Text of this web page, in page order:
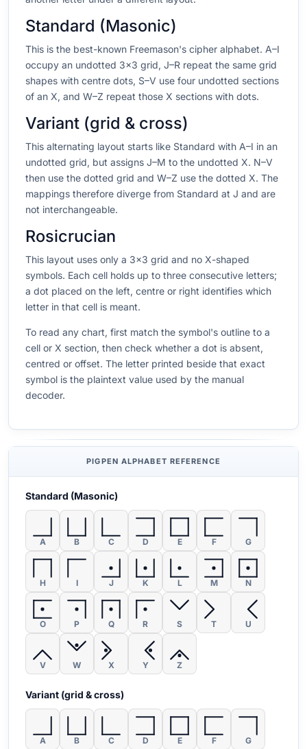
Standard (Masonic)
This is the best-known Freemason's cipher alphabet. A–I
occupy an undotted 3×3 grid, J–R repeat the same grid
shapes with centre dots, S–V use four undotted sections
of an X, and W–Z repeat those X sections with dots.
Variant (grid & cross)
This alternating layout starts like Standard with A–I in an
undotted grid, but assigns J–M to the undotted X. N–V
then use the dotted grid and W–Z use the dotted X. The
mappings therefore diverge from Standard at J and are
not interchangeable.
Rosicrucian
This layout uses only a 3×3 grid and no X-shaped
symbols. Each cell holds up to three consecutive letters;
a dot placed on the left, centre or right identifies which
letter in that cell is meant.
To read any chart, first match the symbol's outline to a
cell or X section, then check whether a dot is absent,
centred or offset. The letter printed beside that exact
symbol is the plaintext value used by the manual
decoder.
PIGPEN ALPHABET REFERENCE
Standard (Masonic)
A B C D E F G
H I J K L M N
O P Q R S T U
V W X Y Z
Variant (grid & cross)
A B C D E F G